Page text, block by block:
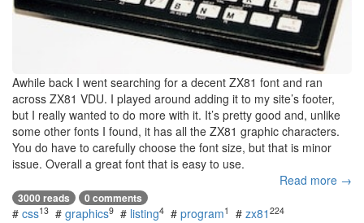
Awhile back I went searching for a decent ZX81 font and ran
across ZX81 VDU. I played around adding it to my site’s footer,
but I really wanted to do more with it. It’s pretty good and, unlike
some other fonts I found, it has all the ZX81 graphic characters.
You do have to carefully choose the font size, but that is minor
issue. Overall a great font that is easy to use.
Read more →
3000 reads 0 comments
# css13 # graphics9 # listing4 # program1 # zx81 224